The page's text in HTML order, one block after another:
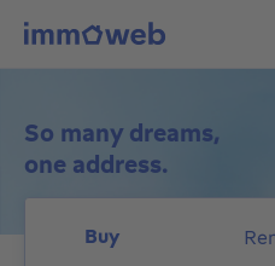
So many dreams,
one address.
Buy